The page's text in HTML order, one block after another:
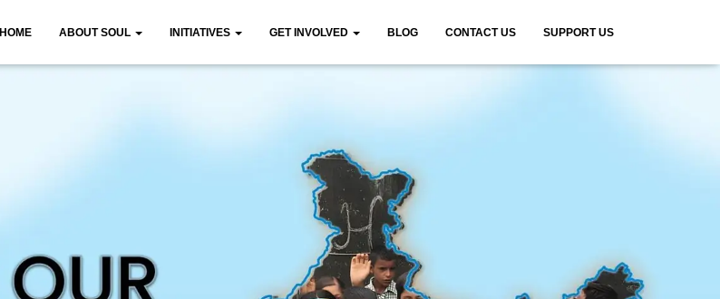
HOME ABOUT SOUL INITIATIVES GET INVOLVED BLOG CONTACT US SUPPORT US